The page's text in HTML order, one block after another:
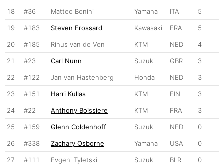
18 #36 Matteo Bonini Yamaha ITA 5
19 #183 Steven Frossard Kawasaki FRA 5
20 #185 Rinus van de Ven KTM NED 4
21 #23 Carl Nunn Suzuki GBR 3
22 #122 Jan van Hastenberg Honda NED 3
23 #151 Harri Kullas KTM FIN 3
24 #22 Anthony Boissiere KTM FRA 3
25 #159 Glenn Coldenhoff Suzuki NED 0
26 #338 Zachary Osborne Yamaha USA 0
27 #111 Evgeni Tyletski Suzuki BLR 0